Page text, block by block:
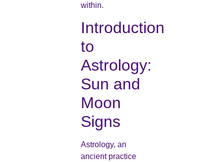
within.
Introduction
to
Astrology:
Sun and
Moon
Signs
Astrology, an
ancient practice